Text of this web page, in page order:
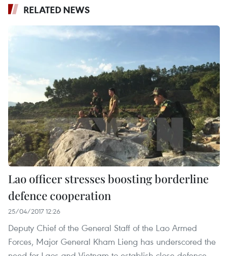
RELATED NEWS
Lao officer stresses boosting borderline
defence cooperation
25/04/2017 12:26
Deputy Chief of the General Staff of the Lao Armed
Forces, Major General Kham Lieng has underscored the